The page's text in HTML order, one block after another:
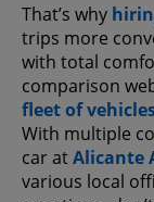
That’s why
trips more
with total
comparison
fleet of
With multiple
car atAlicante
various local